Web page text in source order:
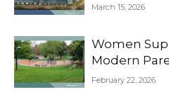
March 15, 2026
Women
Modern
February 22, 2026